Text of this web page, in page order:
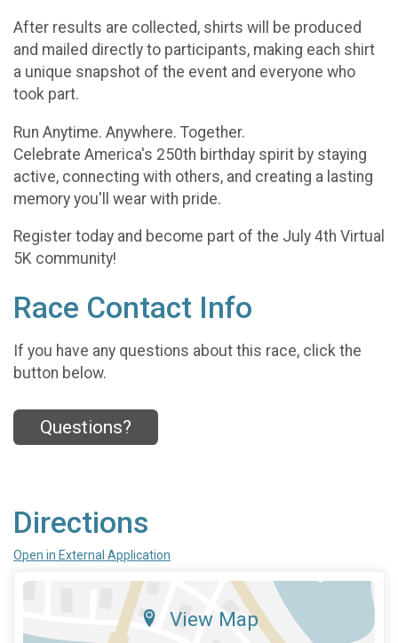
After results are collected, shirts will be produced
and mailed directly to participants, making each shirt
a unique snapshot of the event and everyone who
took part.
Run Anytime. Anywhere. Together.
Celebrate America's 250th birthday spirit by staying
active, connecting with others, and creating a lasting
memory you'll wear with pride.
Register today and become part of the July 4th Virtual
5K community!
Race Contact Info
If you have any questions about this race, click the
button below.
Questions?
Directions
Open in External Application
View Map